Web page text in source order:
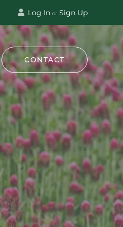
Log In or Sign Up
CONTACT